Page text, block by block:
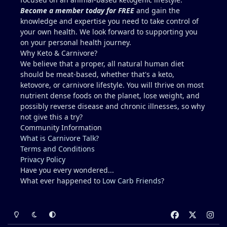
carnivore friendly include eggs with the yolks,
cheeses, milk and yogurt, fish row or caviar, and
certain shellfish. I would include these in addition
to some 30g-60g of liver a few times a week. It can
be viable for some people for years, but it is
higher-risk and less reliably complete than
broader animal-based approaches. Folate is the
clearest long-term gap. However, there are
individuals who live this muscle-meat only
approach for years and remain stable, and most
people low in folate do not develop megaloblastic
anemia + high-output heart failure. And yes, there
could be a genetic component that you have that
others do not (for example, people with reduced
MTHFR activity already convert and utilize folate
less efficiently). The Lion Diet functions best as a
strict elimination tool (weeks to months, sometimes
longer) to identify triggers. Low folate on a pure
encounter after years. Mikhaila Peterson had to
start incorporating liver after 5 years when she
Become a member today for FREE and gain the
knowledge and expertise you need to take control of
your own health. We look forward to supporting you
on your personal health journey.
Why Keto & Carnivore?
We believe that a proper, all natural human diet
should be meat-based, whether that's a keto,
ketovore, or carnivore lifestyle. You will thrive on most
nutrient dense foods on the planet, lose weight, and
possibly reverse disease and chronic illnesses, so why
not give this a try?
Community Information
What is Carnivore Talk?
Terms and Conditions
Privacy Policy
Have you every wondered...
What ever happened to Low Carb Friends?
Light ModeDark ModeSystem Preference
a
n